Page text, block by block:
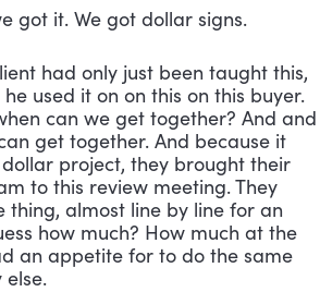
got it. We got dollar signs.
had only just been taught this,
used it on on this on this buyer.
can we get together? And and
get together. And because it
project, they brought their
to this review meeting. They
thing, almost line by line for an
how much? How much at the
an appetite for to do the same